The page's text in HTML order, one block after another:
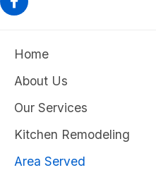
Home
About Us
Our Services
Kitchen Remodeling
Area Served